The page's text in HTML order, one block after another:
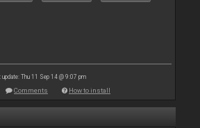
update: Thu 11 Sep 14 @ 9:07 pm
Comments How to install